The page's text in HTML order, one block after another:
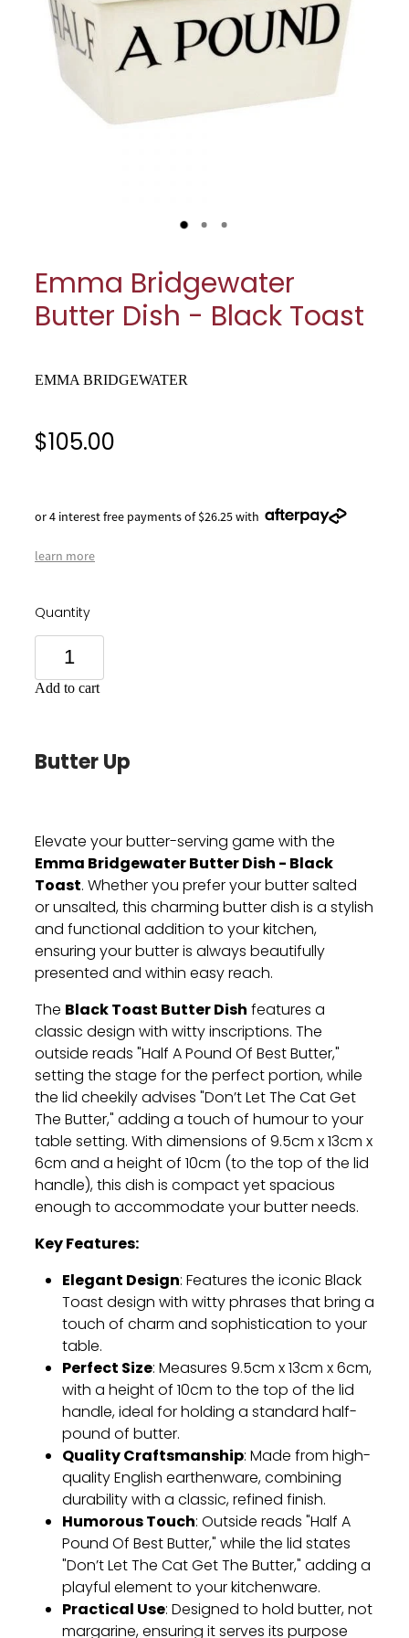
Cookware
Glassware
Jars & Storage
Tea & Coffee
Tools & Utensils
Emma Bridgewater
Butter Dish - Black Toast
EMMA BRIDGEWATER
$105.00
or 4 interest free payments of $26.25 with
learn more
Quantity
Add to cart
Butter Up
Elevate your butter-serving game with the
Emma Bridgewater Butter Dish - Black
Toast. Whether you prefer your butter salted
or unsalted, this charming butter dish is a stylish
and functional addition to your kitchen,
ensuring your butter is always beautifully
presented and within easy reach.
The Black Toast Butter Dishfeatures a
classic design with witty inscriptions. The
outside reads "Half A Pound Of Best Butter,"
setting the stage for the perfect portion, while
the lid cheekily advises "Don’t Let The Cat Get
The Butter," adding a touch of humour to your
table setting. With dimensions of 9.5cm x 13cm x
6cm and a height of 10cm (to the top of the lid
handle), this dish is compact yet spacious
enough to accommodate your butter needs.
Key Features:
Elegant Design: Features the iconic Black
Toast design with witty phrases that bring a
touch of charm and sophistication to your
table.
Perfect Size: Measures 9.5cm x 13cm x 6cm,
with a height of 10cm to the top of the lid
handle, ideal for holding a standard half-
pound of butter.
Quality Craftsmanship: Made from high-
quality English earthenware, combining
durability with a classic, refined finish.
Humorous Touch: Outside reads "Half A
Pound Of Best Butter," while the lid states
"Don’t Let The Cat Get The Butter," adding a
playful element to your kitchenware.
Practical Use: Designed to hold butter, not
margarine, ensuring it serves its purpose